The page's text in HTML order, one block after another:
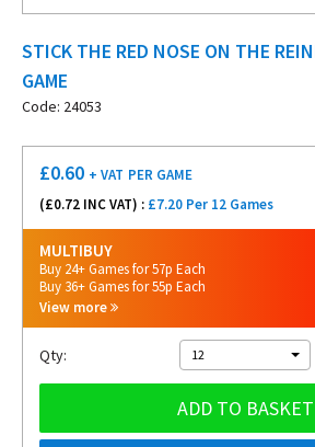
STICK THE RED NOSE ON THE
GAME
Code: 24053
£0.60 + VAT PER GAME
(£0.72 INC VAT) : £7.20 Per 12 Games
MULTIBUY
Buy 24+ Games for 57p Each
Buy 36+ Games for 55p Each
View more
Qty: 12
ADD TO BASKET